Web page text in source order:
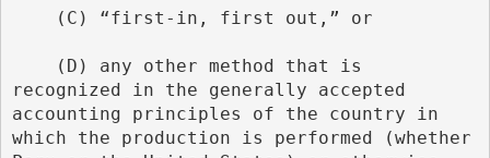
    (C) “first-in, first out,” or
recognized in the generally accepted
accounting principles of the country in
which the production is performed (whether